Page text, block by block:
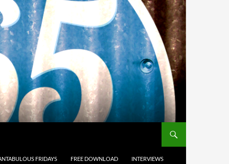
FRIDAYS FREE DOWNLOAD INTERVIEWS